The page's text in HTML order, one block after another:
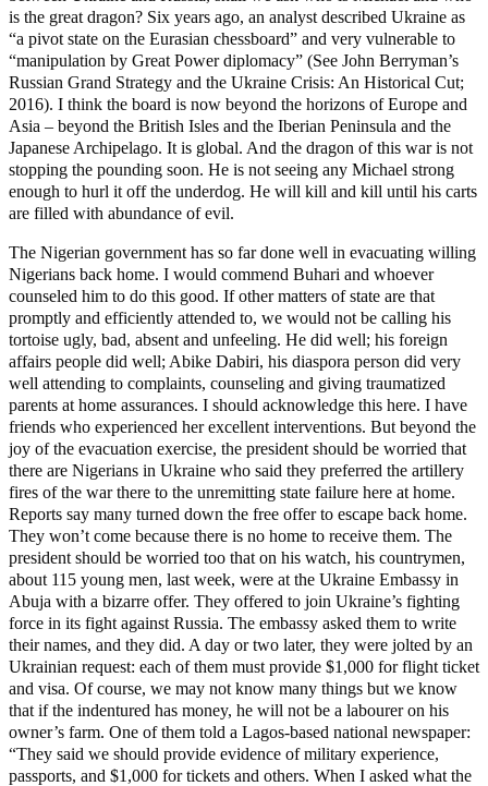
is the great dragon? Six years ago, an analyst described Ukraine as
“a pivot state on the Eurasian chessboard” and very vulnerable to
“manipulation by Great Power diplomacy” (See John Berryman’s
Russian Grand Strategy and the Ukraine Crisis: An Historical Cut;
2016). I think the board is now beyond the horizons of Europe and
Asia – beyond the British Isles and the Iberian Peninsula and the
Japanese Archipelago. It is global. And the dragon of this war is not
stopping the pounding soon. He is not seeing any Michael strong
enough to hurl it off the underdog. He will kill and kill until his carts
are filled with abundance of evil.
The Nigerian government has so far done well in evacuating willing
Nigerians back home. I would commend Buhari and whoever
counseled him to do this good. If other matters of state are that
promptly and efficiently attended to, we would not be calling his
tortoise ugly, bad, absent and unfeeling. He did well; his foreign
affairs people did well; Abike Dabiri, his diaspora person did very
well attending to complaints, counseling and giving traumatized
parents at home assurances. I should acknowledge this here. I have
friends who experienced her excellent interventions. But beyond the
joy of the evacuation exercise, the president should be worried that
there are Nigerians in Ukraine who said they preferred the artillery
fires of the war there to the unremitting state failure here at home.
Reports say many turned down the free offer to escape back home.
They won’t come because there is no home to receive them. The
president should be worried too that on his watch, his countrymen,
about 115 young men, last week, were at the Ukraine Embassy in
Abuja with a bizarre offer. They offered to join Ukraine’s fighting
force in its fight against Russia. The embassy asked them to write
their names, and they did. A day or two later, they were jolted by an
Ukrainian request: each of them must provide $1,000 for flight ticket
and visa. Of course, we may not know many things but we know
that if the indentured has money, he will not be a labourer on his
owner’s farm. One of them told a Lagos-based national newspaper:
“They said we should provide evidence of military experience,
passports, and $1,000 for tickets and others. When I asked what the